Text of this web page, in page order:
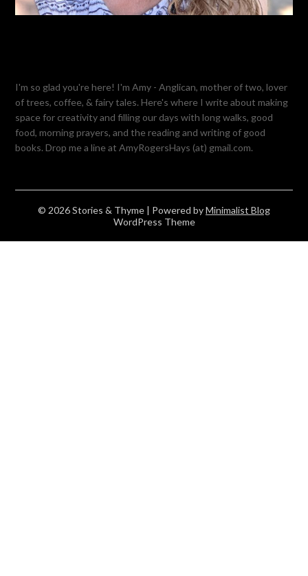
I'm so glad you're here! I'm Amy - Anglican, mother of two, lover
of trees, coffee, & fairy tales. Here's where I write about making
space for creativity and filling our days with long walks, good
food, morning prayers, and the reading and writing of good
books. Drop me a line at AmyRogersHays (at) gmail.com.
© 2026 Stories & Thyme | Powered byMinimalist Blog
WordPress Theme